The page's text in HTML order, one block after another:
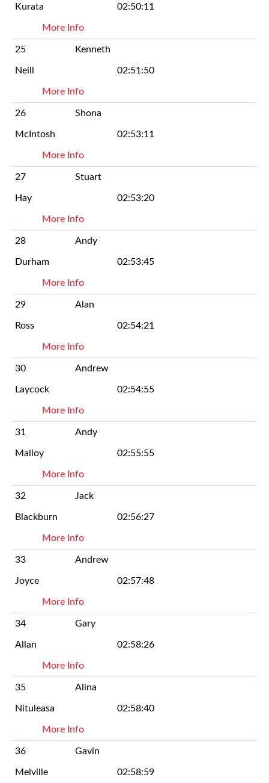
Kurata 02:50:11
More Info
25 Kenneth
Neill 02:51:50
More Info
26 Shona
McIntosh 02:53:11
More Info
27 Stuart
Hay 02:53:20
More Info
28 Andy
Durham 02:53:45
More Info
29 Alan
Ross 02:54:21
More Info
30 Andrew
Laycock 02:54:55
More Info
31 Andy
Malloy 02:55:55
More Info
32 Jack
Blackburn 02:56:27
More Info
33 Andrew
Joyce 02:57:48
More Info
34 Gary
Allan 02:58:26
More Info
35 Alina
Nituleasa 02:58:40
More Info
36 Gavin
Melville 02:58:59